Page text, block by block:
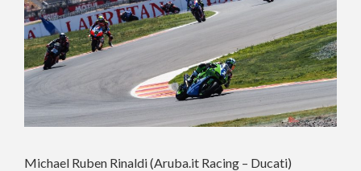
Michael Ruben Rinaldi (Aruba.it Racing – Ducati)